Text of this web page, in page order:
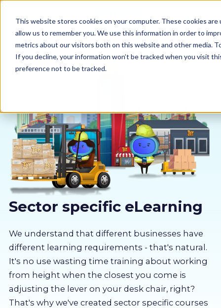
This website stores cookies on your computer. These cookies
allow us to remember you. We use this information in order to
metrics about our visitors both on this website and other media.
If you decline, your information won’t be tracked when you visit
preference not to be tracked.
Why us
Sectors
Pricing
About us
Partners
LMS Log In
Sector specific eLearning
We understand that different businesses have
different learning requirements - that's natural.
It's no use wasting time training about working
from height when the closest you come is
adjusting the lever on your desk chair, right?
That's why we've created sector specific courses